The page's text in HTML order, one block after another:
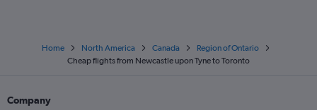
Home North America Canada
Region of Ontario
Cheap flights from Newcastle upon Tyne to Toronto
Company